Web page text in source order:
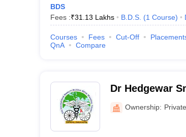
BDS
Fees :₹31.13 Lakhs B.D.S. (1 Course)
Courses Fees Cut-Off
QnA
Compare
Dr Hedgewar
Dental College,
Ownership: Private